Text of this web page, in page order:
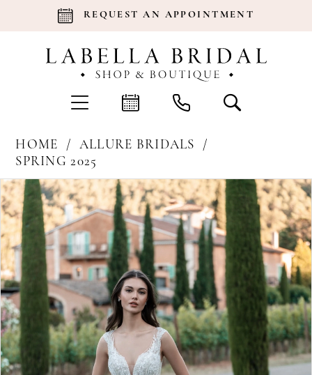
REQUEST AN APPOINTMENT
HOME
ALLURE BRIDALS
SPRING 2025
Products
Views
Carousel
Skip
to
end
Pause Autoplay
Previous Slide
Next Slide
0
1
2